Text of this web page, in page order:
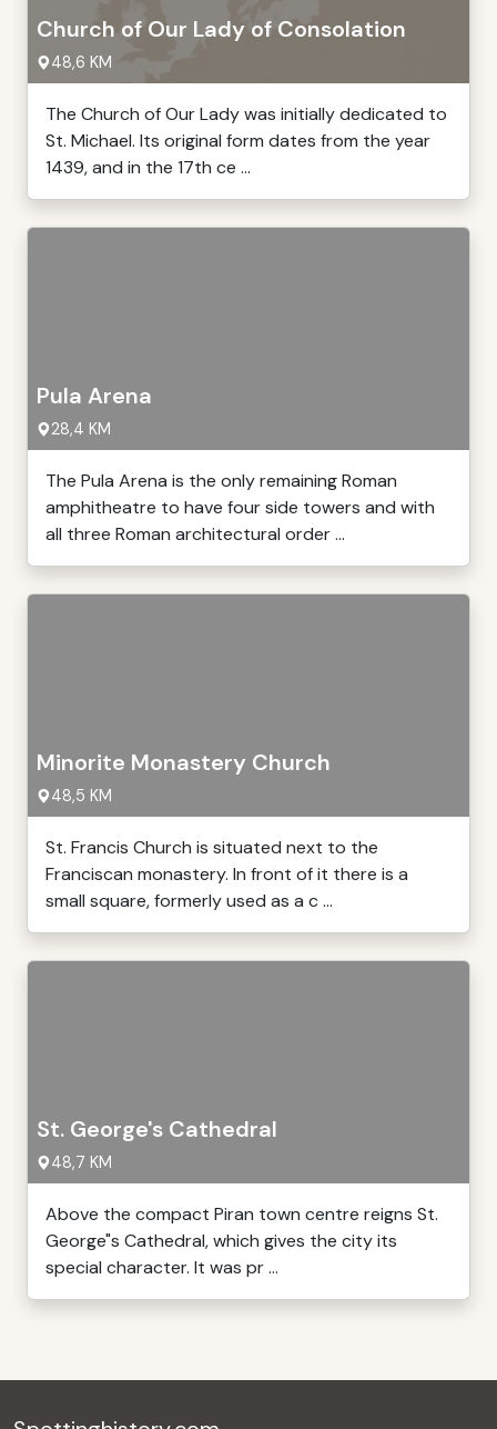
Church of Our Lady of Consolation
48,6 KM
The Church of Our Lady was initially dedicated to
St. Michael. Its original form dates from the year
1439, and in the 17th ce ...
Pula Arena
28,4 KM
The Pula Arena is the only remaining Roman
amphitheatre to have four side towers and with
all three Roman architectural order ...
Minorite Monastery Church
48,5 KM
St. Francis Church is situated next to the
Franciscan monastery. In front of it there is a
small square, formerly used as a c ...
St. George's Cathedral
48,7 KM
Above the compact Piran town centre reigns St.
George"s Cathedral, which gives the city its
special character. It was pr ...